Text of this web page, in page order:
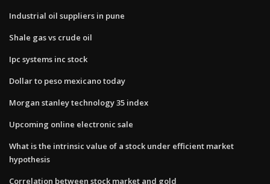
Industrial oil suppliers in pune
Shale gas vs crude oil
Ipc systems inc stock
Dollar to peso mexicano today
Morgan stanley technology 35 index
Upcoming online electronic sale
What is the intrinsic value of a stock under efficient market
hypothesis
Correlation between stock market and gold